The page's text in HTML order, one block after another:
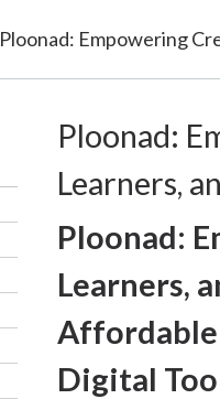
Ploonad: Empowering
Ploonad:
Learners,
Ploonad:
Learners,
Affordable
Digital